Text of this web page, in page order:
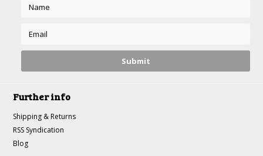
Further info
Shipping & Returns
RSS Syndication
Blog